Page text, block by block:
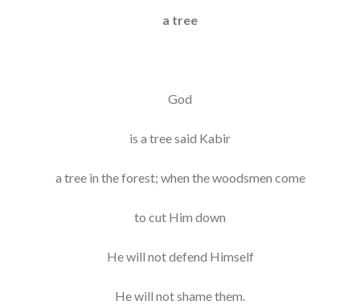
a tree
God
is a tree said Kabir
a tree in the forest; when the woodsmen come
to cut Him down
He will not defend Himself
He will not shame them.